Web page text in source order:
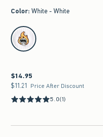
Color: White - White
select color
$14.95
$14.95
$11.21
$11.21 Price After Discount
5.0(1)